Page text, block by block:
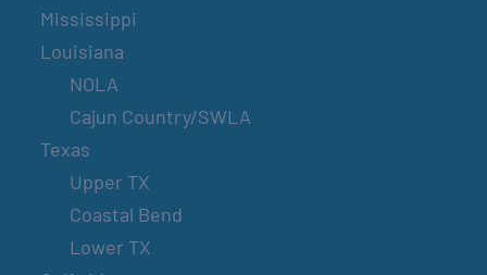
Mississippi
Louisiana
NOLA
Cajun Country/SWLA
Texas
Upper TX
Coastal Bend
Lower TX